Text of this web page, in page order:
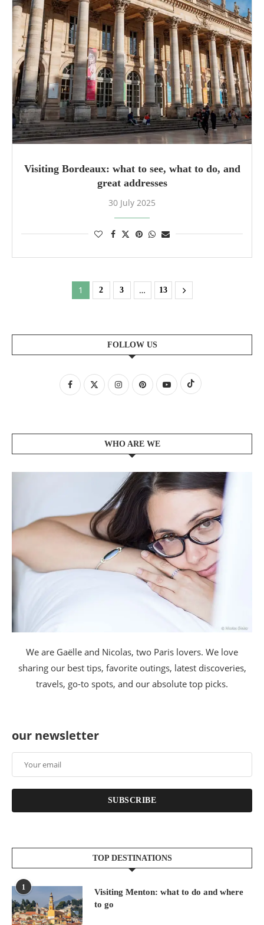
Visiting Bordeaux: what to see, what to do, and
great addresses
30 July 2025
1 2 3 … 13
FOLLOW US
WHO ARE WE
We are Gaëlle and Nicolas, two Paris lovers. We love
sharing our best tips, favorite outings, latest discoveries,
travels, go-to spots, and our absolute top picks.
our newsletter
SUBSCRIBE
TOP DESTINATIONS
1
Visiting Menton: what to do and where
to go